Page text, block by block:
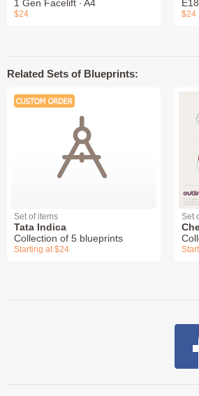
1 Gen Facelift ∙ A4
$24 $24
Related Sets of Blueprints:
Set of items
Tata Indica
Collection of 5 blueprints
Starting at $24
Set